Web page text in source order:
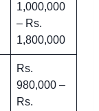
1,000,000
– Rs.
1,800,000
Rs.
980,000 –
Rs.